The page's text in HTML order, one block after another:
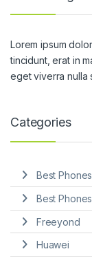
Lorem ipsum
tincidunt, erat in
eget viverra nulla
Categories
Best
Best
Freeyond
Huawei